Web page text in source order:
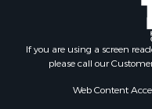
Properties for sale in
Properties for sale in
Properties for sale in
Properties for sale in
Properties for sale in
If you are using a screen
please call our
Web Content